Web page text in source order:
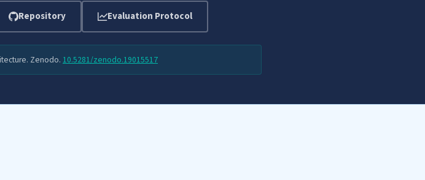
Repository Evaluation Protocol
Zenodo. 10.5281/zenodo.19015517